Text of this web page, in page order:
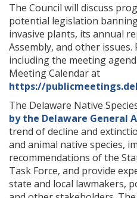
The Council will discuss
potential legislation
invasive plants, its annual
Assembly, and other
including the meeting
Meeting Calendar at
https://
The Delaware Native
by the Delaware General
trend of decline and
and animal native species,
recommendations of the
Task Force, and provide
state and local lawmakers,